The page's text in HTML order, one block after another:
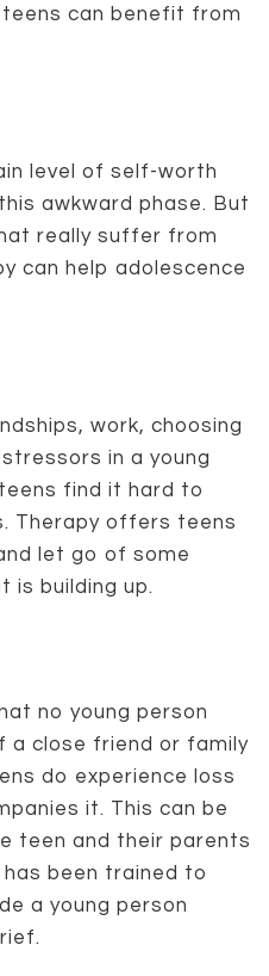
teens can benefit from
level of self-worth
awkward phase. But
really suffer from
can help adolescence
work, choosing
in a young
find it hard to
Therapy offers teens
let go of some
is building up.
no young person
a close friend or family
do experience loss
it. This can be
teen and their parents
been trained to
a young person